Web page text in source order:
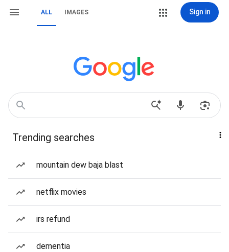
ALL IMAGES Sign in
Trending searches
mountain dew baja blast
netflix movies
irs refund
dementia